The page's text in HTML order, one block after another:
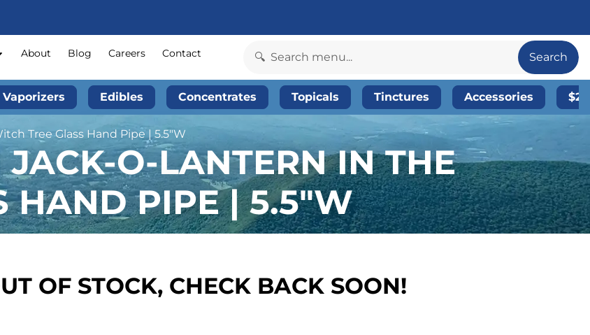
About Blog Careers Contact Search
Vaporizers Edibles Concentrates Topicals Tinctures Accessories
Tree Glass Hand Pipe | 5.5″W
O-LANTERN IN THE
HAND PIPE | 5.5″W
OF STOCK, CHECK BACK SOON!